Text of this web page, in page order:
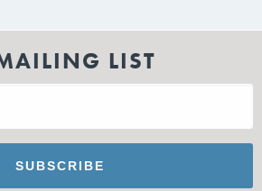
LIST